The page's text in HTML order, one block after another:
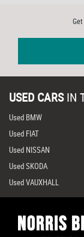
USED CARS IN
Used BMW
Used FIAT
Used NISSAN
Used SKODA
Used VAUXHALL